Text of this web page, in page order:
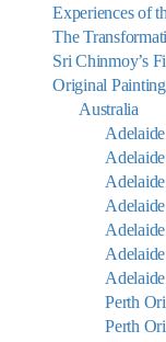
Experiences of
The
Sri Chinmoy’s
Original
Australia
Perth
Perth